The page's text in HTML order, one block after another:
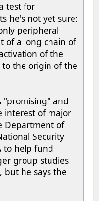
test for
he's not yet sure:
peripheral
of a long chain of
of the
the origin of the
"promising" and
interest of major
Department of
Security
to help fund
group studies
but he says the